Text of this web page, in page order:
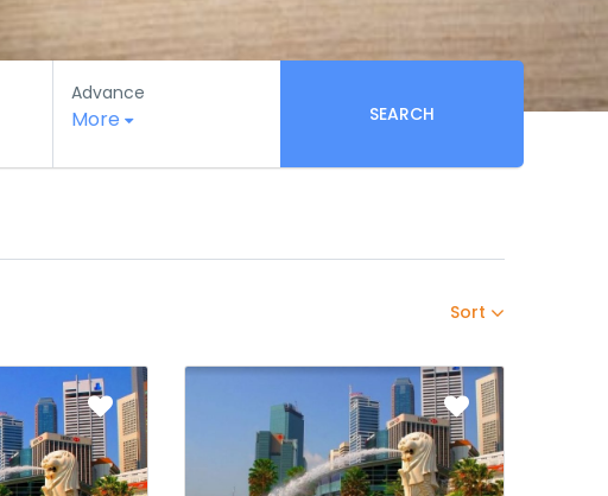
Advance
More SEARCH
Sort